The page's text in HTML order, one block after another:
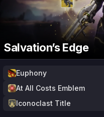
Salvation’s Edge
Euphony
At All Costs Emblem
Iconoclast Title